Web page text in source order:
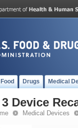
Food Drugs Medical
Device
Medical Devices